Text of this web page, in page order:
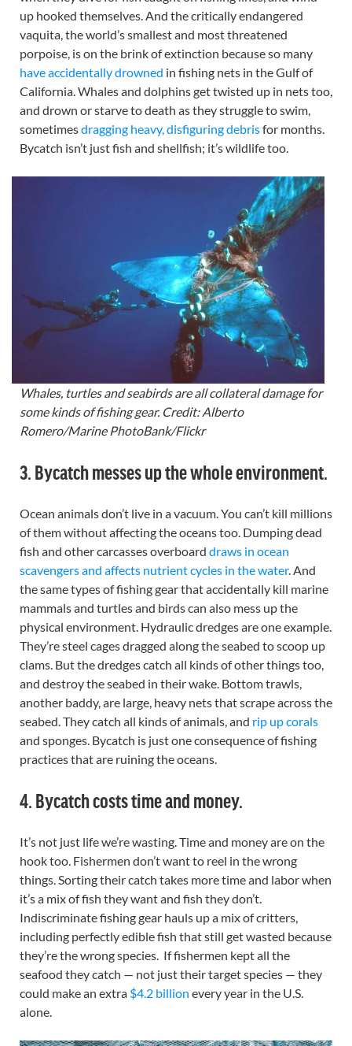
up hooked themselves. And the critically endangered
vaquita, the world’s smallest and most threatened
porpoise, is on the brink of extinction because so many
have accidentally drowned in fishing nets in the Gulf of
California. Whales and dolphins get twisted up in nets too,
and drown or starve to death as they struggle to swim,
sometimesdragging heavy, disfiguring debrisfor months.
Bycatch isn’t just fish and shellfish; it’s wildlife too.
Whales, turtles and seabirds are all collateral damage for
some kinds of fishing gear. Credit: Alberto
Romero/Marine PhotoBank/Flickr
3. Bycatch messes up the whole environment.
Ocean animals don’t live in a vacuum. You can’t kill millions
of them without affecting the oceans too. Dumping dead
fish and other carcasses overboard draws in ocean
scavengers and affects nutrient cycles in the water. And
the same types of fishing gear that accidentally kill marine
mammals and turtles and birds can also mess up the
physical environment. Hydraulic dredges are one example.
They’re steel cages dragged along the seabed to scoop up
clams. But the dredges catch all kinds of other things too,
and destroy the seabed in their wake. Bottom trawls,
another baddy, are large, heavy nets that scrape across the
seabed. They catch all kinds of animals, and rip up corals
and sponges. Bycatch is just one consequence of fishing
practices that are ruining the oceans.
4. Bycatch costs time and money.
It’s not just life we’re wasting. Time and money are on the
hook too. Fishermen don’t want to reel in the wrong
things. Sorting their catch takes more time and labor when
it’s a mix of fish they want and fish they don’t.
Indiscriminate fishing gear hauls up a mix of critters,
including perfectly edible fish that still get wasted because
they’re the wrong species. If fishermen kept all the
seafood they catch — not just their target species — they
could make an extra $4.2 billion every year in the U.S.
alone.